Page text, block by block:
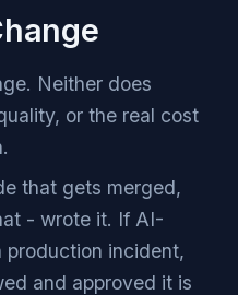
Neither does
or the real cost
that gets merged,
- wrote it. If AI-
production incident,
and approved it is